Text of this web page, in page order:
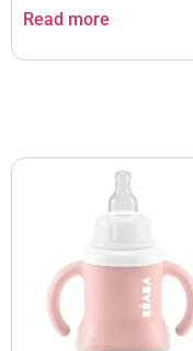
Read more